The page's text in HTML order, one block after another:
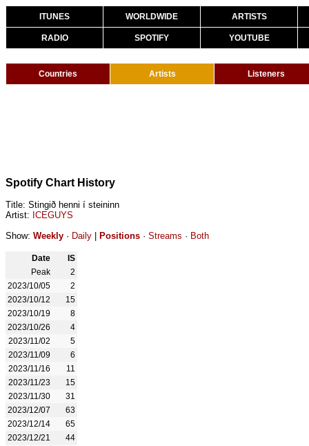
ITUNES WORLDWIDE ARTISTS
RADIO SPOTIFY YOUTUBE
Countries Artists Listeners
Spotify Chart History
Title: Stingið henni í steininn
Artist: ICEGUYS
Show: Weekly · Daily Positions · Streams · Both
Date
IS
Peak
2
2023/10/05
2
2023/10/12
15
2023/10/19
8
2023/10/26
4
2023/11/02
5
2023/11/09
6
2023/11/16
11
2023/11/23
15
2023/11/30
31
2023/12/07
63
2023/12/14
65
2023/12/21
44